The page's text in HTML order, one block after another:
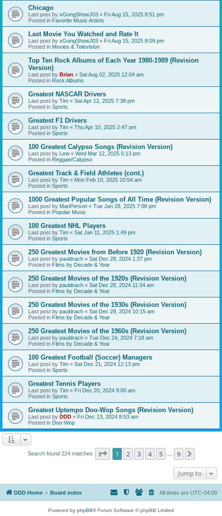
Chicago
Last post by xGongShowJ03 « Fri Aug 15, 2025 8:51 pm
Posted in Favorite Music Artists
Last Movie You Watched and Rate It
Last post by xGongShowJ03 « Fri Aug 15, 2025 8:09 pm
Posted in Movies & Television
Top Ten Rock Albums of Each Year 1980-1989 (Revision
Version)
Last post by Brian « Sat Aug 02, 2025 12:04 am
Posted in Rock Albums
Greatest NASCAR Drivers
Last post by Tim « Sat Apr 12, 2025 7:38 pm
Posted in Sports
Greatest F1 Drivers
Last post by Tim « Thu Apr 10, 2025 2:47 pm
Posted in Sports
100 Greatest Calypso Songs (Revision Version)
Last post by Lew « Wed Mar 12, 2025 5:13 pm
Posted in Reggae/Calypso
Greatest Track & Field Athletes (cont.)
Last post by Tim « Mon Feb 10, 2025 10:54 am
Posted in Sports
1000 Greatest Popular Songs of All Time (Revision Version)
Last post by ManPerson « Tue Jan 28, 2025 7:08 pm
Posted in Popular Music
100 Greatest NHL Players
Last post by Tim « Sat Jan 11, 2025 1:49 pm
Posted in Sports
250 Greatest Movies from Before 1920 (Revision Version)
Last post by pauldrach « Sat Dec 28, 2024 1:37 pm
Posted in Films by Decade & Year
250 Greatest Movies of the 1920s (Revision Version)
Last post by pauldrach « Sat Dec 28, 2024 11:34 am
Posted in Films by Decade & Year
250 Greatest Movies of the 1930s (Revision Version)
Last post by pauldrach « Sat Dec 28, 2024 10:15 am
Posted in Films by Decade & Year
250 Greatest Movies of the 1960s (Revision Version)
Last post by pauldrach « Tue Dec 24, 2024 7:18 am
Posted in Films by Decade & Year
100 Greatest Football (Soccer) Managers
Last post by Tim « Sat Dec 21, 2024 12:13 pm
Posted in Sports
Greatest Tennis Players
Last post by Tim « Fri Dec 20, 2024 9:00 am
Posted in Sports
Greatest Uptempo Doo-Wop Songs (Revision Version)
Last post by DDD « Fri Dec 13, 2024 8:53 am
Posted in Doo-Wop
Search found 224 matches Page 1of 9
1 2 3 4 5 9
Jump to
DDD Home Board index All times are UTC-04:00
Powered by phpBB® Forum Software © phpBB Limited